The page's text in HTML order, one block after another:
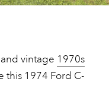
vintage 1970s
this 1974 Ford C-